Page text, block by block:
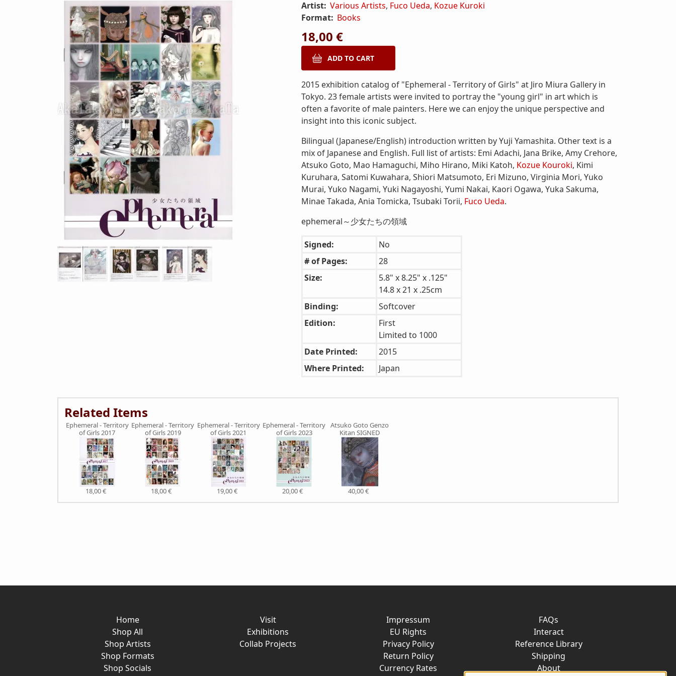
Artist: Various Artists, Fuco Ueda, Kozue Kuroki
Format: Books
18,00 €
2015 exhibition catalog of "Ephemeral - Territory of Girls" at Jiro Miura Gallery in
Tokyo. 23 female artists were invited to portray the "young girl" in art which is
often a favorite of male painters. Here we can enjoy the unique perspective and
insight into this iconic subject.
Bilingual (Japanese/English) introduction written by Yuji Yamashita. Other text is a
mix of Japanese and English. Full list of artists: Emi Adachi, Jana Brike, Amy Crehore,
Atsuko Goto, Mao Hamaguchi, Miho Hirano, Miki Katoh, Kozue Kouroki, Kimi
Kuruhara, Satomi Kuwahara, Shiori Matsumoto, Eri Mizuno, Virginia Mori, Yuko
Murai, Yuko Nagami, Yuki Nagayoshi, Yumi Nakai, Kaori Ogawa, Yuka Sakuma,
Minae Takada, Ania Tomicka, Tsubaki Torii, Fuco Ueda.
ephemeral～少女たちの領域
Signed:
No
# of Pages:
28
Size:
5.8" x 8.25" x .125"
14.8 x 21 x .25cm
Binding:
Softcover
Edition:
First
Limited to 1000
Date Printed:
2015
Where Printed:
Japan
Related Items
Ephemeral - Territory
of Girls 2017
18,00 €
Ephemeral - Territory
of Girls 2019
18,00 €
Ephemeral - Territory
of Girls 2021
19,00 €
Ephemeral - Territory
of Girls 2023
20,00 €
Atsuko Goto Genzo
Kitan SIGNED
40,00 €
Home
Shop All
Shop Artists
Shop Formats
Shop Socials
Visit
Exhibitions
Collab Projects
Impressum
EU Rights
Privacy Policy
Return Policy
Currency Rates
FAQs
Interact
Reference Library
Shipping
About